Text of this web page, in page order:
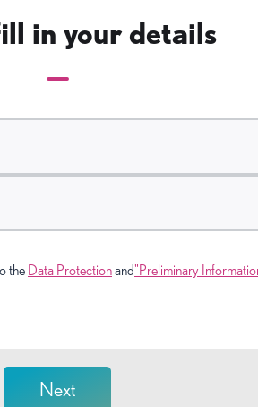
in your details
the Data Protectionand"Preliminary
Next